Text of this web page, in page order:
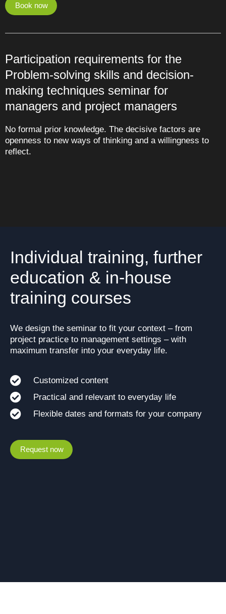
Book now
Participation requirements for the
Problem-solving skills and decision-
making techniques seminar for
managers and project managers
No formal prior knowledge. The decisive factors are
openness to new ways of thinking and a willingness to
reflect.
Individual training, further
education & in-house
training courses
We design the seminar to fit your context – from
project practice to management settings – with
maximum transfer into your everyday life.
Customized content
Practical and relevant to everyday life
Flexible dates and formats for your company
Request now